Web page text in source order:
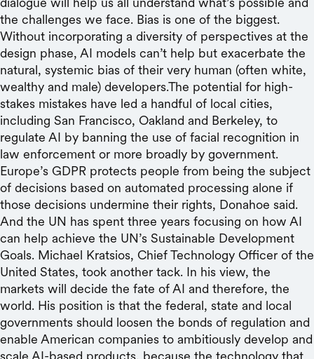
the challenges we face. Bias is one of the biggest.
Without incorporating a diversity of perspectives at the
design phase, AI models can’t help but exacerbate the
natural, systemic bias of their very human (often white,
wealthy and male) developers.The potential for high-
stakes mistakes have led a handful of local cities,
including San Francisco, Oakland and Berkeley, to
regulate AI by banning the use of facial recognition in
law enforcement or more broadly by government.
Europe’s GDPR protects people from being the subject
of decisions based on automated processing alone if
those decisions undermine their rights, Donahoe said.
And the UN has spent three years focusing on how AI
can help achieve the UN’s Sustainable Development
Goals. Michael Kratsios, Chief Technology Officer of the
United States, took another tack. In his view, the
markets will decide the fate of AI and therefore, the
world. His position is that the federal, state and local
governments should loosen the bonds of regulation and
enable American companies to ambitiously develop and